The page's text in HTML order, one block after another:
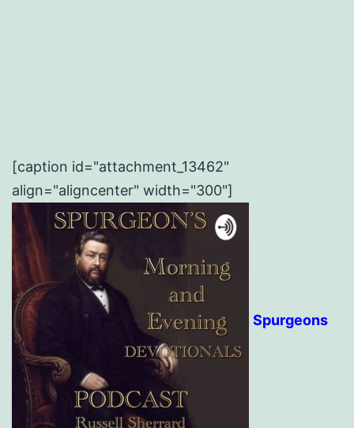
[caption id="attachment_13462"
align="aligncenter" width="300"]
Spurgeons